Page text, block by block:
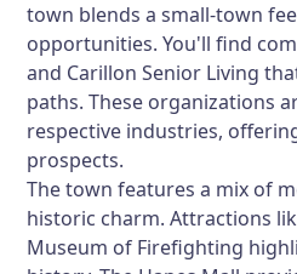
town blends a small-town
opportunities. You'll find
and Carillon Senior Living
paths. These organizations
respective industries,
prospects.
The town features a mix of
historic charm. Attractions
Museum of Firefighting